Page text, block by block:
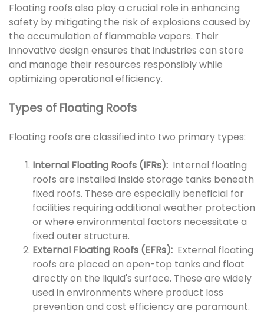
Floating roofs also play a crucial role in enhancing
safety by mitigating the risk of explosions caused by
the accumulation of flammable vapors. Their
innovative design ensures that industries can store
and manage their resources responsibly while
optimizing operational efficiency.
Types of Floating Roofs
Floating roofs are classified into two primary types:
Internal Floating Roofs (IFRs): Internal floating
roofs are installed inside storage tanks beneath
fixed roofs. These are especially beneficial for
facilities requiring additional weather protection
or where environmental factors necessitate a
fixed outer structure.
External Floating Roofs (EFRs): External floating
roofs are placed on open-top tanks and float
directly on the liquid's surface. These are widely
used in environments where product loss
prevention and cost efficiency are paramount.